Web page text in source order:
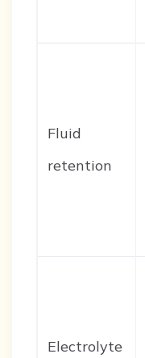
Fluid
retention
Electrolyte